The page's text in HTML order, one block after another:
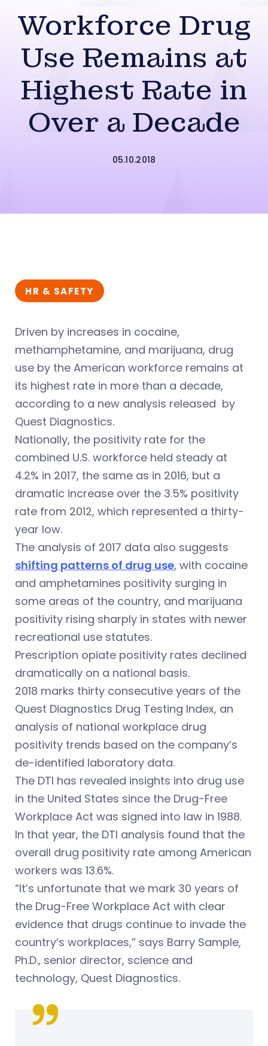
Workforce Drug
Use Remains at
Highest Rate in
Over a Decade
05.10.2018
HR & SAFETY
Driven by increases in cocaine,
methamphetamine, and marijuana, drug
use by the American workforce remains at
its highest rate in more than a decade,
according to a new analysis released by
Quest Diagnostics.
Nationally, the positivity rate for the
combined U.S. workforce held steady at
4.2% in 2017, the same as in 2016, but a
dramatic increase over the 3.5% positivity
rate from 2012, which represented a thirty-
year low.
The analysis of 2017 data also suggests
shifting patterns of drug use, with cocaine
and amphetamines positivity surging in
some areas of the country, and marijuana
positivity rising sharply in states with newer
recreational use statutes.
Prescription opiate positivity rates declined
dramatically on a national basis.
2018 marks thirty consecutive years of the
Quest Diagnostics Drug Testing Index, an
analysis of national workplace drug
positivity trends based on the company’s
de-identified laboratory data.
The DTI has revealed insights into drug use
in the United States since the Drug-Free
Workplace Act was signed into law in 1988.
In that year, the DTI analysis found that the
overall drug positivity rate among American
workers was 13.6%.
“It’s unfortunate that we mark 30 years of
the Drug-Free Workplace Act with clear
evidence that drugs continue to invade the
country’s workplaces,” says Barry Sample,
Ph.D., senior director, science and
technology, Quest Diagnostics.